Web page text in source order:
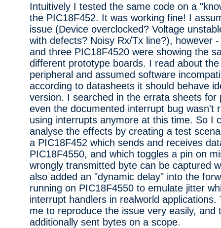
Intuitively I tested the same code on a
the PIC18F452. It was working fine! I
issue (Device overclocked? Voltage
with defects? Noisy Rx/Tx line?), however
and three PIC18F4520 were showing the
different prototype boards. I read about the
peripheral and assumed software
according to datasheets it should behave
version. I searched in the errata sheets for
even the documented interrupt bug wasn't
using interrupts anymore at this time. So I
analyse the effects by creating a test
a PIC18F452 which sends and receives
PIC18F4550, and which toggles a pin on
wrongly transmitted byte can be captured
also added an "dynamic delay" into the
running on PIC18F4550 to emulate jitter
interrupt handlers in realworld applications.
me to reproduce the issue very easily, and
additionally sent bytes on a scope.